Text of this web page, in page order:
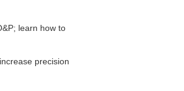
learn how to
precision